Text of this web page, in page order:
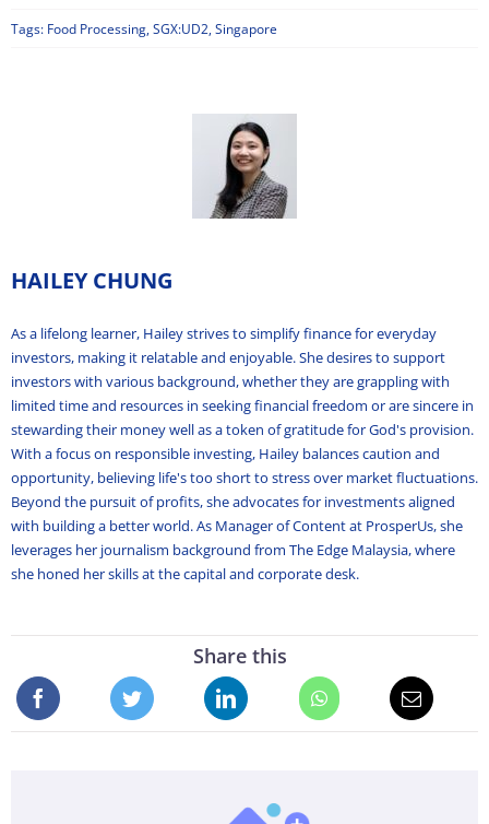
Tags: Food Processing,SGX:UD2,Singapore
HAILEY CHUNG
As a lifelong learner, Hailey strives to simplify finance for everyday
investors, making it relatable and enjoyable. She desires to support
investors with various background, whether they are grappling with
limited time and resources in seeking financial freedom or are sincere in
stewarding their money well as a token of gratitude for God's provision.
With a focus on responsible investing, Hailey balances caution and
opportunity, believing life's too short to stress over market fluctuations.
Beyond the pursuit of profits, she advocates for investments aligned
with building a better world. As Manager of Content at ProsperUs, she
leverages her journalism background from The Edge Malaysia, where
she honed her skills at the capital and corporate desk.
Share this